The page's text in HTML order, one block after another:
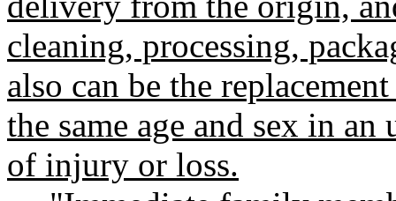
cleaning, processing,
also can be the
the same age and sex in
of injury or loss.